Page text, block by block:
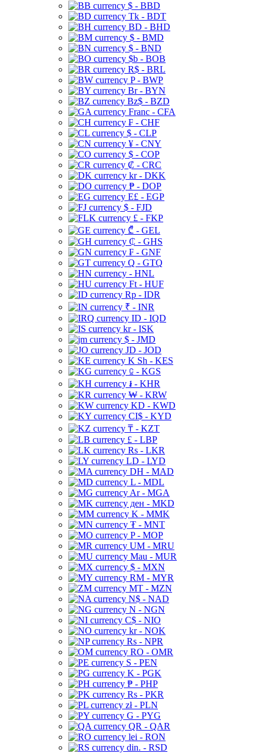
$ - BBD
Tk - BDT
BD - BHD
$ - BMD
$ - BND
$b - BOB
R$ - BRL
P - BWP
Br - BYN
Bz$ - BZD
Franc - CFA
₣ - CHF
$ - CLP
¥ - CNY
$ - COP
₡ - CRC
kr - DKK
₱ - DOP
E£ - EGP
$ - FJD
£ - FKP
₾ - GEL
₵ - GHS
₣ - GNF
Q - GTQ
- HNL
Ft - HUF
Rp - IDR
₹ - INR
ID - IQD
kr - ISK
$ - JMD
JD - JOD
K Sh - KES
⃀ - KGS
៛ - KHR
₩ - KRW
KD - KWD
CI$ - KYD
₸ - KZT
£ - LBP
Rs - LKR
LD - LYD
DH - MAD
L - MDL
Ar - MGA
ден - MKD
K - MMK
₮ - MNT
P - MOP
UM - MRU
Mau - MUR
$ - MXN
RM - MYR
MT - MZN
N$ - NAD
N - NGN
C$ - NIO
kr - NOK
Rs - NPR
RO - OMR
S - PEN
K - PGK
₱ - PHP
Rs - PKR
zł - PLN
G - PYG
QR - QAR
lei - RON
din. - RSD